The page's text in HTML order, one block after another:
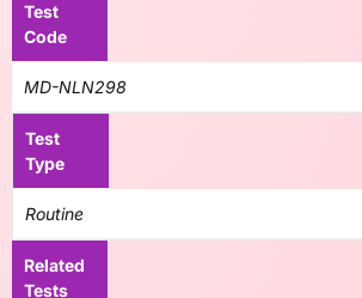
Test
Code
MD-NLN298
Test
Type
Routine
Related
Tests